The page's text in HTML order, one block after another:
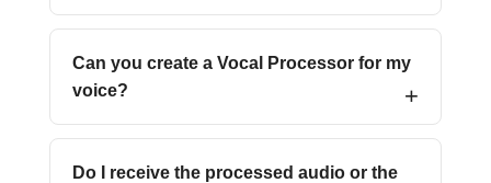
Can you create a Vocal Processor for my
voice?
Do I receive the processed audio or the